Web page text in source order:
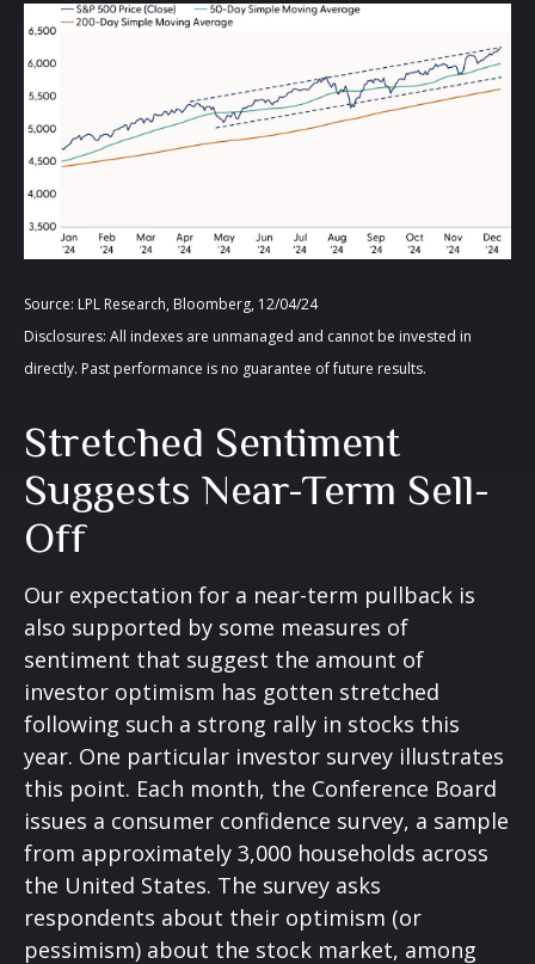
Source: LPL Research, Bloomberg, 12/04/24
Disclosures: All indexes are unmanaged and cannot be invested in
directly. Past performance is no guarantee of future results.
Stretched Sentiment
Suggests Near-Term Sell-
Off
Our expectation for a near-term pullback is
also supported by some measures of
sentiment that suggest the amount of
investor optimism has gotten stretched
following such a strong rally in stocks this
year. One particular investor survey illustrates
this point. Each month, the Conference Board
issues a consumer confidence survey, a sample
from approximately 3,000 households across
the United States. The survey asks
respondents about their optimism (or
pessimism) about the stock market, among